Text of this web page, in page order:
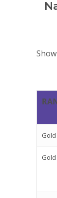
Show
Gold
Gold